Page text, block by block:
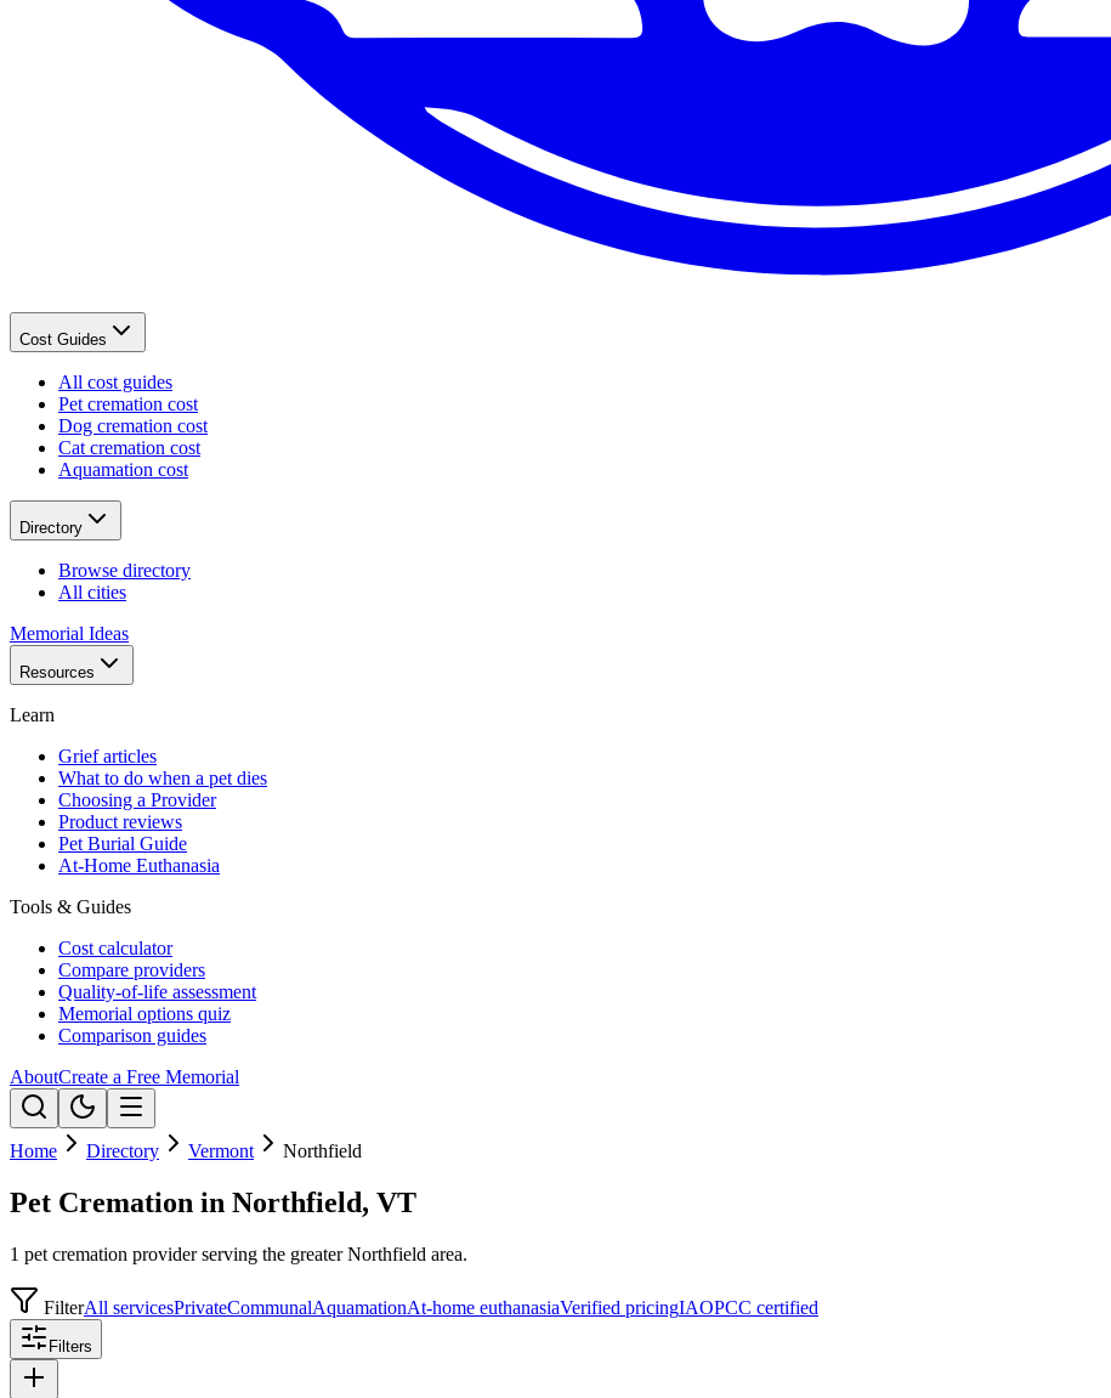
Cost Guides
All cost guides
Pet cremation cost
Dog cremation cost
Cat cremation cost
Aquamation cost
Directory
Browse directory
All cities
Memorial Ideas
Resources
Learn
Grief articles
What to do when a pet dies
Choosing a Provider
Product reviews
Pet Burial Guide
At-Home Euthanasia
Tools & Guides
Cost calculator
Compare providers
Quality-of-life assessment
Memorial options quiz
Comparison guides
AboutCreate a Free Memorial
Home Directory Vermont Northfield
Pet Cremation in Northfield, VT
1 pet cremation provider serving the greater Northfield area.
FilterAll servicesPrivateCommunalAquamationAt-home euthanasiaVerified pricingIAOPCC certified
Filters